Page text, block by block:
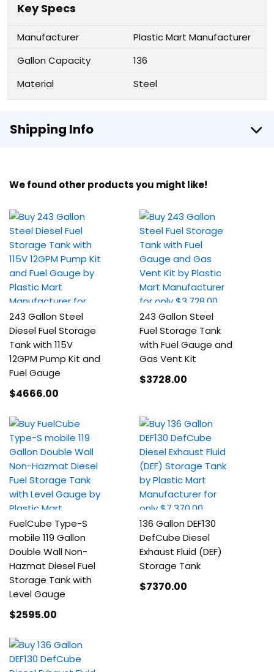
Key Specs
Manufacturer
Plastic Mart Manufacturer
Gallon Capacity
136
Material
Steel
Shipping Info
We found other products you might like!
243 Gallon Steel
Diesel Fuel Storage
Tank with 115V
12GPM Pump Kit and
Fuel Gauge
$4666.00
243 Gallon Steel
Fuel Storage Tank
with Fuel Gauge and
Gas Vent Kit
$3728.00
FuelCube Type-S
mobile 119 Gallon
Double Wall Non-
Hazmat Diesel Fuel
Storage Tank with
Level Gauge
$2595.00
136 Gallon DEF130
DefCube Diesel
Exhaust Fluid (DEF)
Storage Tank
$7370.00